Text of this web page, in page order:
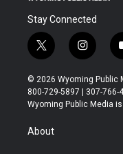
Stay Connected
t
w
i
t
t
r
i
n
s
t
a
© 2026 Wyoming Public
800-729-5897 | 307-766-
Wyoming Public Media
About